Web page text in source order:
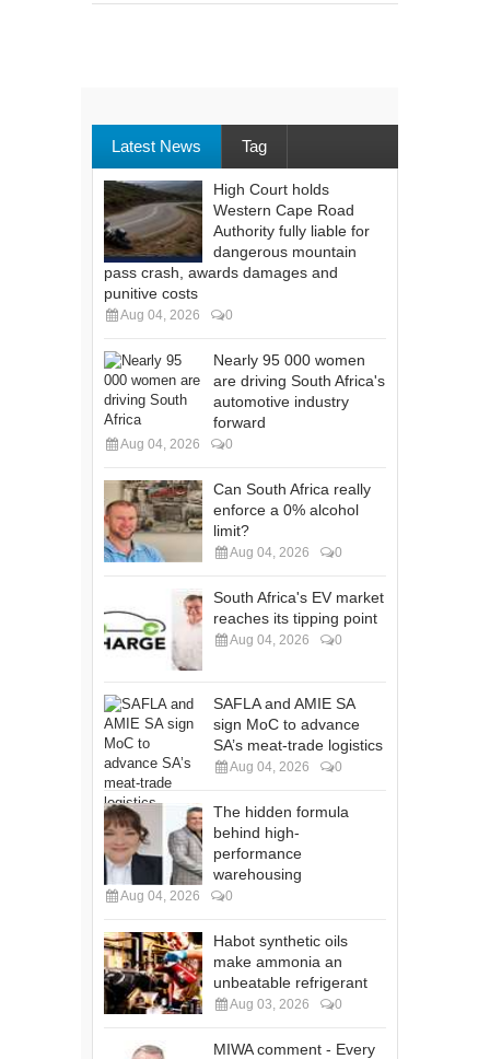
Latest News Tag
High Court holds
Western Cape Road
Authority fully liable for
dangerous mountain
pass crash, awards damages and
punitive costs
Aug 04, 2026 0
Nearly 95 000 women
are driving South Africa's
automotive industry
forward
Aug 04, 2026 0
Can South Africa really
enforce a 0% alcohol
limit?
Aug 04, 2026 0
South Africa's EV market
reaches its tipping point
Aug 04, 2026 0
SAFLA and AMIE SA
sign MoC to advance
SA’s meat-trade logistics
Aug 04, 2026 0
The hidden formula
behind high-
performance
warehousing
Aug 04, 2026 0
Habot synthetic oils
make ammonia an
unbeatable refrigerant
Aug 03, 2026 0
MIWA comment - Every